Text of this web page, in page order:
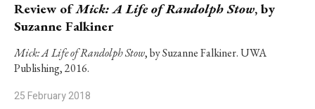
Review ofMick: A Life of Randolph Stow, by
Suzanne Falkiner
Mick: A Life of Randolph Stow, by Suzanne Falkiner. UWA
Publishing, 2016.
25 February 2018